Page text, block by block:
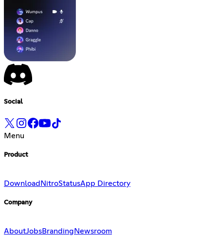
Social
Menu
Product
Download NitroStatusApp Directory
Company
AboutJobsBranding Newsroom